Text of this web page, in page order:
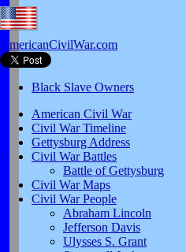
AmericanCivilWar.com
Black Slave Owners
American Civil War
Civil War Timeline
Gettysburg Address
Civil War Battles
Battle of Gettysburg
Civil War Maps
Civil War People
Abraham Lincoln
Jefferson Davis
Ulysses S. Grant